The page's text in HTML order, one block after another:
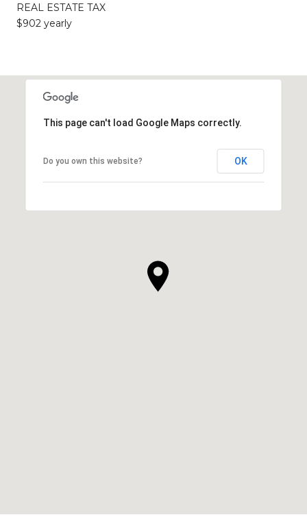
REAL ESTATE TAX
$902 yearly
This page can't load Google Maps correctly.
Do you own this website? OK